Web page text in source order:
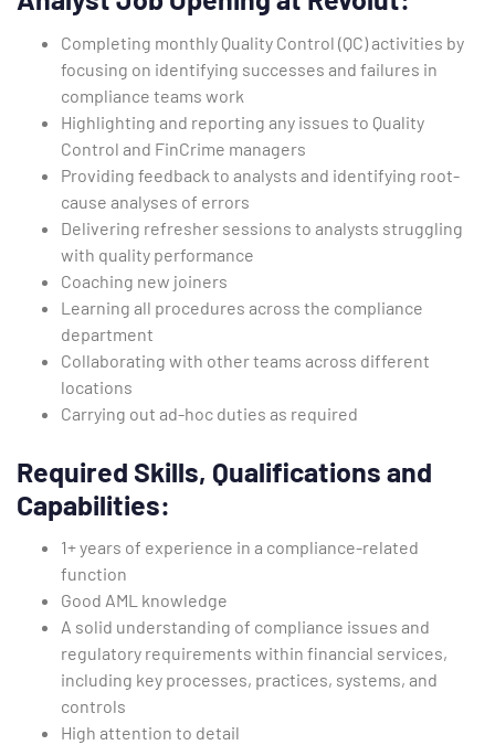
Completing monthly Quality Control (QC) activities by
focusing on identifying successes and failures in
compliance teams work
Highlighting and reporting any issues to Quality
Control and FinCrime managers
Providing feedback to analysts and identifying root-
cause analyses of errors
Delivering refresher sessions to analysts struggling
with quality performance
Coaching new joiners
Learning all procedures across the compliance
department
Collaborating with other teams across different
locations
Carrying out ad-hoc duties as required
Required Skills, Qualifications and
Capabilities:
1+ years of experience in a compliance-related
function
Good AML knowledge
A solid understanding of compliance issues and
regulatory requirements within financial services,
including key processes, practices, systems, and
controls
High attention to detail